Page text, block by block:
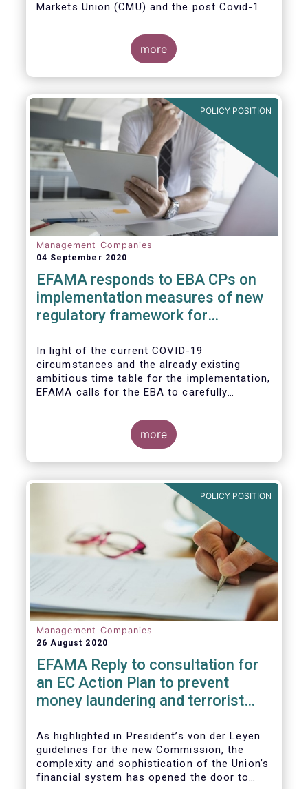
Markets Union (CMU) and the post Covid-19
more
POLICY POSITION
Management Companies
04 September 2020
EFAMA responds to EBA CPs on
implementation measures of new
regulatory framework for
In light of the current COVID-19
circumstances and the already existing
ambitious time table for the implementation,
EFAMA calls for the EBA to carefully
the EC to postpone the date for the
application of the IFD/IFR framework (26
June 2021) and the time table of the level 2
measures (such as the deadline of 26
more
POLICY POSITION
Management Companies
26 August 2020
EFAMA Reply to consultation for
an EC Action Plan to prevent
money laundering and terrorist
As highlighted in President’s von der Leyen
guidelines for the new Commission, the
complexity and sophistication of the Union’s
financial system has opened the door to